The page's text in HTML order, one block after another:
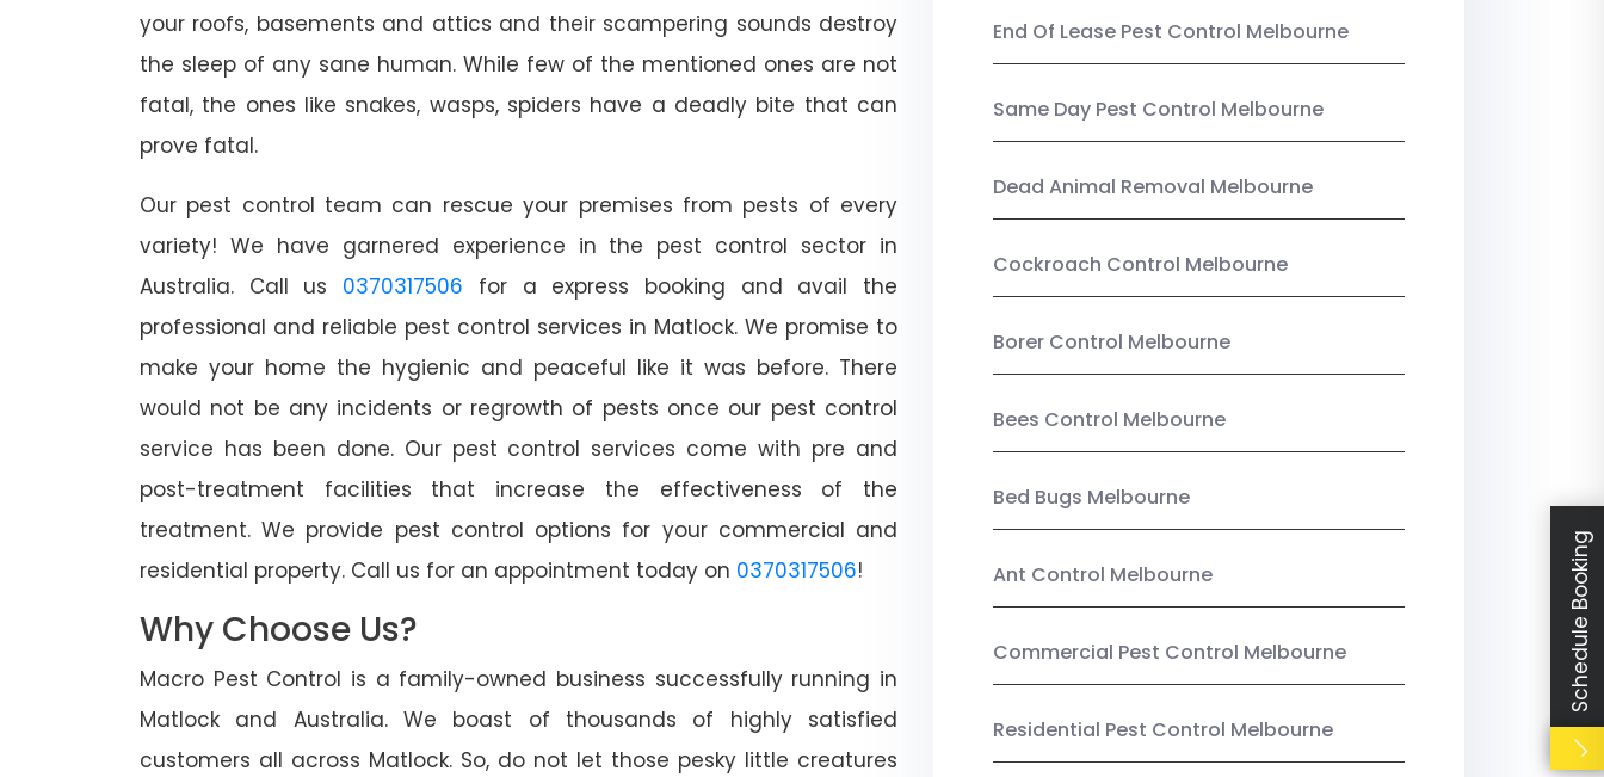
your roofs, basements and attics and their scampering sounds destroy
the sleep of any sane human. While few of the mentioned ones are not
fatal, the ones like snakes, wasps, spiders have a deadly bite that can
prove fatal.
Our pest control team can rescue your premises from pests of every
variety! We have garnered experience in the pest control sector in
Australia. Call us 0370317506 for a express booking and avail the
professional and reliable pest control services in Matlock. We promise to
make your home the hygienic and peaceful like it was before. There
would not be any incidents or regrowth of pests once our pest control
service has been done. Our pest control services come with pre and
post-treatment facilities that increase the effectiveness of the
treatment. We provide pest control options for your commercial and
residential property. Call us for an appointment today on 0370317506!
Why Choose Us?
Macro Pest Control is a family-owned business successfully running in
Matlock and Australia. We boast of thousands of highly satisfied
customers all across Matlock. So, do not let those pesky little creatures
End Of Lease Pest Control Melbourne
Same Day Pest Control Melbourne
Dead Animal Removal Melbourne
Cockroach Control Melbourne
Borer Control Melbourne
Bees Control Melbourne
Bed Bugs Melbourne
Ant Control Melbourne
Commercial Pest Control Melbourne
Residential Pest Control Melbourne
Schedule Booking